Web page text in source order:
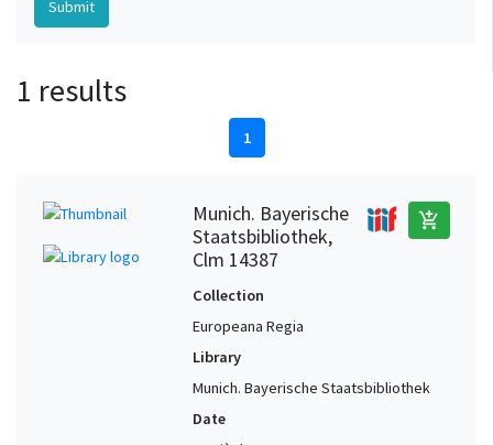
1 results
1
Munich. Bayerische
Staatsbibliothek,
Clm 14387
add_shopping_cart
Collection
Europeana Regia
Library
Munich. Bayerische Staatsbibliothek
Date